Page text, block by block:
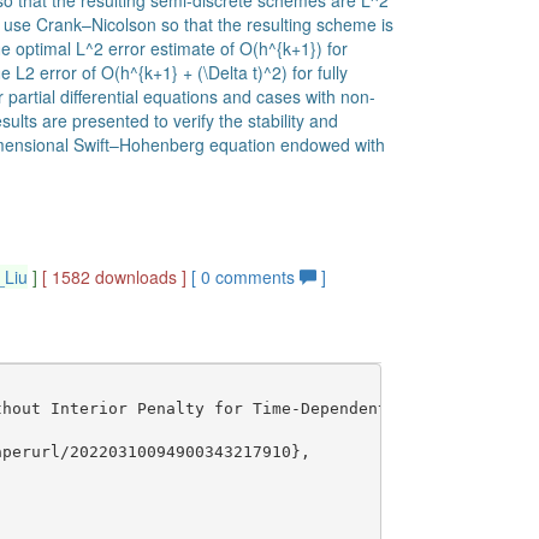
Crank–Nicolson so that the resulting scheme is
optimal L^2 error estimate of O(h^{k+1}) for
L2 error of O(h^{k+1} + (\Delta t)^2) for fully
differential equations and cases with non-
are presented to verify the stability and
Swift–Hohenberg equation endowed with
] [ 1582 downloads ] [0 comments ]
Interior Penalty for Time-Dependent Fourth Order
20220310094900343217910},